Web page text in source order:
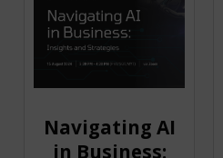
Navigating AI
in Business: